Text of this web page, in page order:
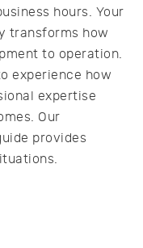
hours. Your
transforms how
to operation.
experience how
expertise
Our
provides